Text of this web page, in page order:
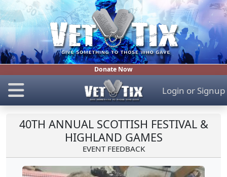
Donate Now
Login or Signup
40TH ANNUAL SCOTTISH FESTIVAL &
HIGHLAND GAMES
EVENT FEEDBACK